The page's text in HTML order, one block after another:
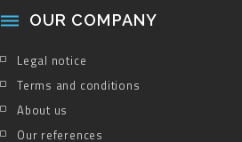
 OUR COMPANY
Legal notice
Terms and conditions
About us
Our references